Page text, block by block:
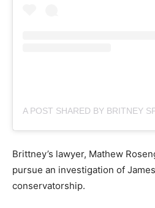
Brittney’s lawyer, Mathew
pursue an investigation of
conservatorship.